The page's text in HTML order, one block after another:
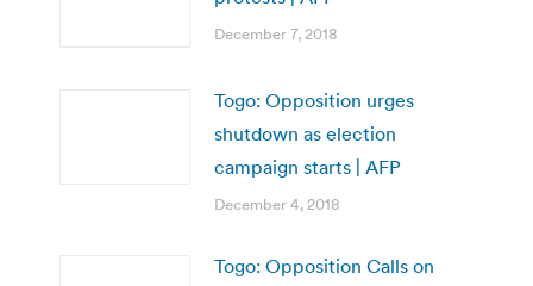
December 7, 2018
Togo: Opposition urges
shutdown as election
campaign starts | AFP
December 4, 2018
Togo: Opposition Calls on